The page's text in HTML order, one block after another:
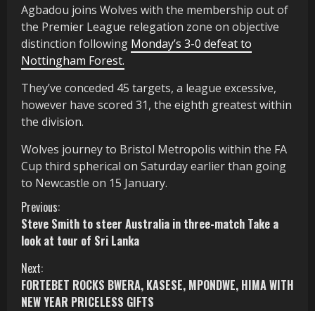
Agbadou joins Wolves with the membership out of
the Premier League relegation zone on objective
distinction following Monday’s 3-0 defeat to
Nottingham Forest.
They’ve conceded 45 targets, a league excessive,
however have scored 31, the eighth greatest within
the division.
Wolves journey to Bristol Metropolis within the FA
Cup third spherical on Saturday earlier than going
to Newcastle on 15 January.
C
o
n
t
Previous:
Steve Smith to steer Australia in three-match Take a
look at tour of Sri Lanka
Next:
FORTEBET ROCKS BWERA, KASESE, MPONDWE, HIMA WITH
NEW YEAR PRICELESS GIFTS